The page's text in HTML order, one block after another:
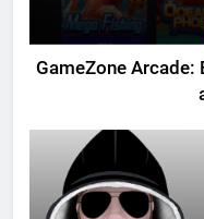
GameZone Arcade: